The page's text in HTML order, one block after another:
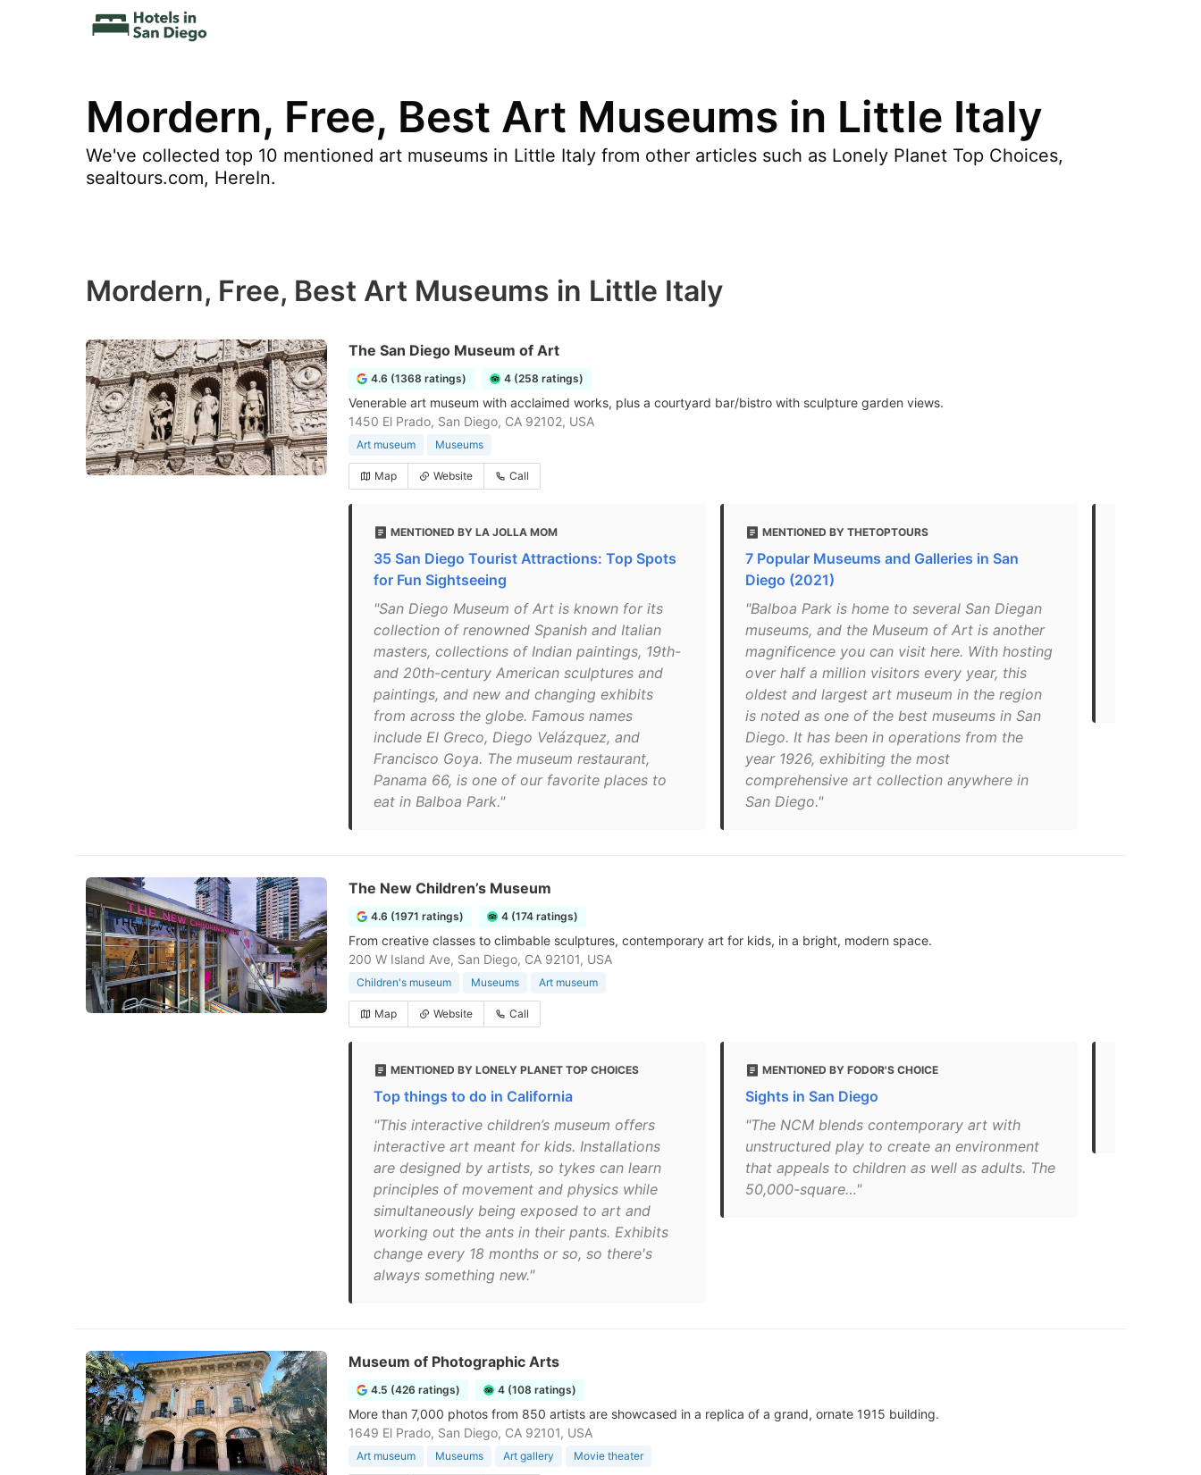
Mordern, Free, Best Art Museums in Little Italy
We've collected top 10 mentioned art museums in Little Italy from other articles such as Lonely Planet Top Choices,
sealtours.com, HereIn.
Mordern, Free, Best Art Museums in Little Italy
The San Diego Museum of Art
4.6 (1368 ratings) 4 (258 ratings)
Venerable art museum with acclaimed works, plus a courtyard bar/bistro with sculpture garden views.
1450 El Prado, San Diego, CA 92102, USA
Art museum Museums
Map Website Call
MENTIONED BY LA JOLLA MOM
35 San Diego Tourist Attractions: Top Spots
for Fun Sightseeing
"San Diego Museum of Art is known for its
collection of renowned Spanish and Italian
masters, collections of Indian paintings, 19th-
and 20th-century American sculptures and
paintings, and new and changing exhibits
from across the globe. Famous names
include El Greco, Diego Velázquez, and
Francisco Goya. The museum restaurant,
Panama 66, is one of our favorite places to
eat in Balboa Park."
MENTIONED BY THETOPTOURS
7 Popular Museums and Galleries in San
Diego (2021)
"Balboa Park is home to several San Diegan
museums, and the Museum of Art is another
magnificence you can visit here. With hosting
over half a million visitors every year, this
oldest and largest art museum in the region
is noted as one of the best museums in San
Diego. It has been in operations from the
year 1926, exhibiting the most
comprehensive art collection anywhere in
San Diego."
The New Children’s Museum
4.6 (1971 ratings) 4 (174 ratings)
From creative classes to climbable sculptures, contemporary art for kids, in a bright, modern space.
200 W Island Ave, San Diego, CA 92101, USA
Children's museum Museums Art museum
Map Website Call
MENTIONED BY LONELY PLANET TOP CHOICES
Top things to do in California
"This interactive children’s museum offers
interactive art meant for kids. Installations
are designed by artists, so tykes can learn
principles of movement and physics while
simultaneously being exposed to art and
working out the ants in their pants. Exhibits
change every 18 months or so, so there's
always something new."
MENTIONED BY FODOR'S CHOICE
Sights in San Diego
"The NCM blends contemporary art with
unstructured play to create an environment
that appeals to children as well as adults. The
50,000-square…"
Museum of Photographic Arts
4.5 (426 ratings) 4 (108 ratings)
More than 7,000 photos from 850 artists are showcased in a replica of a grand, ornate 1915 building.
1649 El Prado, San Diego, CA 92101, USA
Art museum Museums Art gallery Movie theater